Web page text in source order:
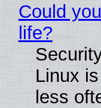
Could
life?
Linux
less